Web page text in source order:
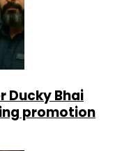
Ducky Bhai
promotion